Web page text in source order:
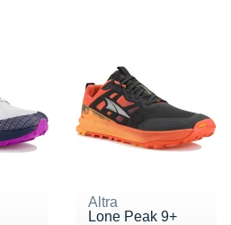
Altra
Lone Peak 9+